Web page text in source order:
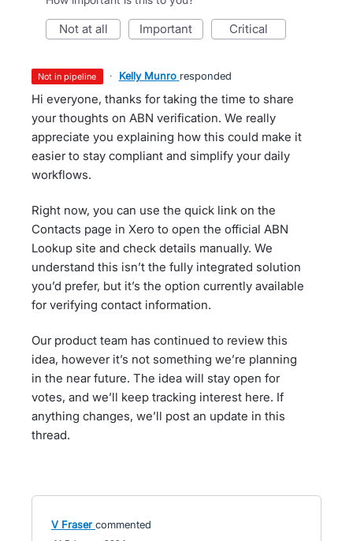
not at all important critical
not in pipeline · Kelly Munro responded
Hi everyone, thanks for taking the time to share
your thoughts on ABN verification. We really
appreciate you explaining how this could make it
easier to stay compliant and simplify your daily
workflows.
Right now, you can use the quick link on the
Contacts page in Xero to open the official ABN
Lookup site and check details manually. We
understand this isn’t the fully integrated solution
you’d prefer, but it’s the option currently available
for verifying contact information.
Our product team has continued to review this
idea, however it’s not something we’re planning
in the near future. The idea will stay open for
votes, and we’ll keep tracking interest here. If
anything changes, we’ll post an update in this
thread.
V Fraser commented